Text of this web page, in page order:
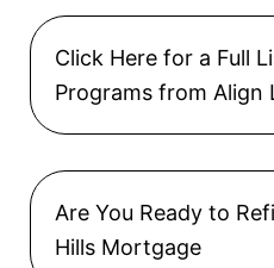
Click Here for a Full
Programs from Align
Are You Ready to
Hills Mortgage